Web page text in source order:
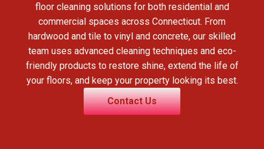
floor cleaning solutions for both residential and
commercial spaces across Connecticut. From
hardwood and tile to vinyl and concrete, our skilled
team uses advanced cleaning techniques and eco-
friendly products to restore shine, extend the life of
your floors, and keep your property looking its best.
Contact Us